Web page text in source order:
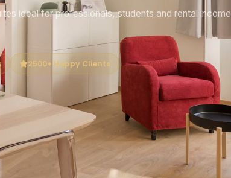
ideal for professionals, students and rental income
2500+ Happy Clients